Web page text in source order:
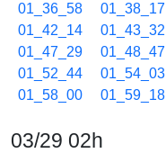
01_36_58
01_38_17
01_42_14
01_43_32
01_47_29
01_48_47
01_52_44
01_54_03
01_58_00
01_59_18
03/29 02h